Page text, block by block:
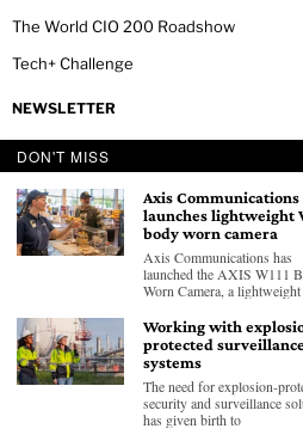
The World CIO 200 Roadshow
Tech+ Challenge
NEWSLETTER
ABOUT US PRIVACY POLICY CODE
©2026- All Rights Reserved GEC
DON'T MISS
Axis Communications
launches lightweight
body worn camera
Axis Communications has
launched the AXIS W111
Worn Camera, a lightweight
Working with
protected surveillance
systems
The need for explosion-
security and surveillance
has given birth to